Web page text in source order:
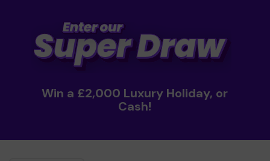
Win a £2,000 Luxury Holiday, or
Cash!